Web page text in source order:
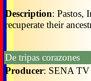
Description: Pastos,
recuperate their
De tripas corazones
Producer: SENA TV